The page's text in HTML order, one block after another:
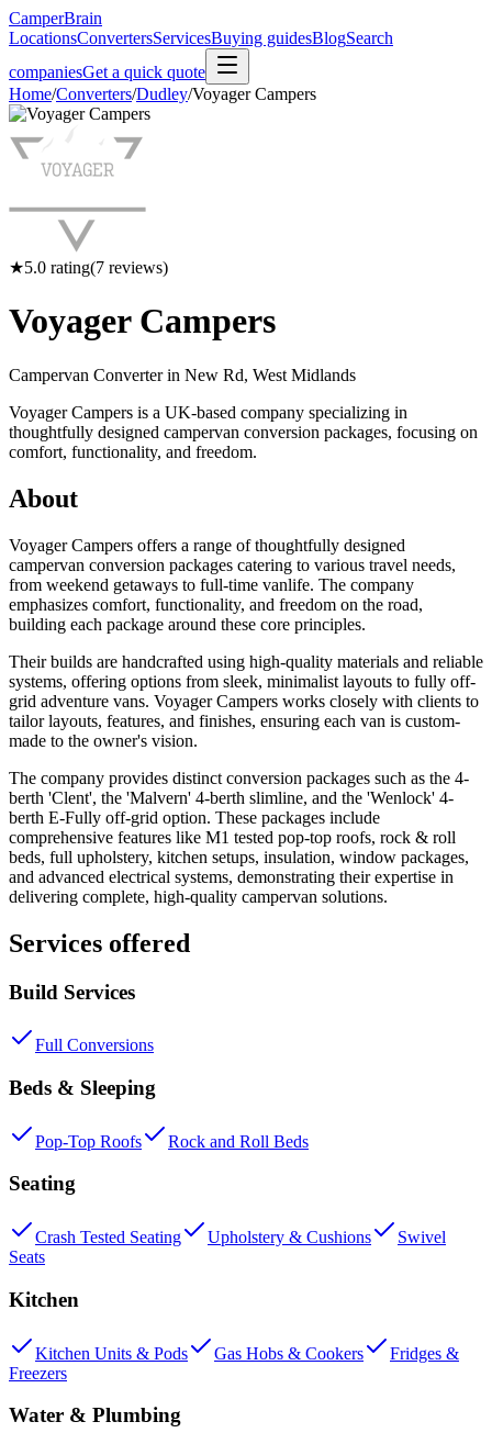
CamperBrain
LocationsConvertersServicesBuying guidesBlogSearch
companiesGet a quick quote
Home/Converters/Dudley/Voyager Campers
★5.0 rating(7 reviews)
Voyager Campers
Campervan Converter in New Rd, West Midlands
Voyager Campers is a UK-based company specializing in
thoughtfully designed campervan conversion packages, focusing on
comfort, functionality, and freedom.
About
Voyager Campers offers a range of thoughtfully designed
campervan conversion packages catering to various travel needs,
from weekend getaways to full-time vanlife. The company
emphasizes comfort, functionality, and freedom on the road,
building each package around these core principles.
Their builds are handcrafted using high-quality materials and reliable
systems, offering options from sleek, minimalist layouts to fully off-
grid adventure vans. Voyager Campers works closely with clients to
tailor layouts, features, and finishes, ensuring each van is custom-
made to the owner's vision.
The company provides distinct conversion packages such as the 4-
berth 'Clent', the 'Malvern' 4-berth slimline, and the 'Wenlock' 4-
berth E-Fully off-grid option. These packages include
comprehensive features like M1 tested pop-top roofs, rock & roll
beds, full upholstery, kitchen setups, insulation, window packages,
and advanced electrical systems, demonstrating their expertise in
delivering complete, high-quality campervan solutions.
Services offered
Build Services
Full Conversions
Beds & Sleeping
Pop-Top Roofs Rock and Roll Beds
Seating
Crash Tested Seating Upholstery & Cushions
Swivel
Seats
Kitchen
Kitchen Units & Pods Gas Hobs & Cookers
Fridges &
Freezers
Water & Plumbing